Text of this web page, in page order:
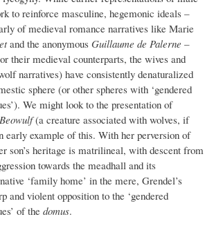
to reinforce masculine, hegemonic ideals –
of medieval romance narratives like Marie
and the anonymous Guillaume de Palerne –
their medieval counterparts, the wives and
narratives) have consistently denaturalized
sphere (or other spheres with ‘gendered
We might look to the presentation of
Beowulf(a creature associated with wolves, if
early example of this. With her perversion of
son’s heritage is matrilineal, with descent from
towards the meadhall and its
‘family home’ in the mere, Grendel’s
and violent opposition to the ‘gendered
of the domus.